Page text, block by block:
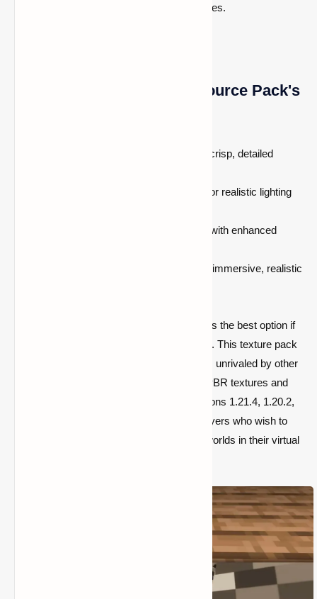
buildings or exploring lush natural landscapes.
The Insanely Realistic Resource Pack's
for crisp, detailed
for realistic lighting
Optimized for high-end gaming PCs with enhanced
Perfect for players who want a more immersive, realistic
The Insanely Realistic 4K Resource Pack is the best option if
you want the most lifelike Minecraft visuals. This texture pack
offers a level of detail and immersion that is unrivaled by other
thanks to its sophisticated PBR textures and
4K resolution. It works with Minecraft versions 1.21.4, 1.20.2,
1.19.4, and 1.18.2, making it perfect for players who wish to
create realistic and aesthetically pleasing worlds in their virtual